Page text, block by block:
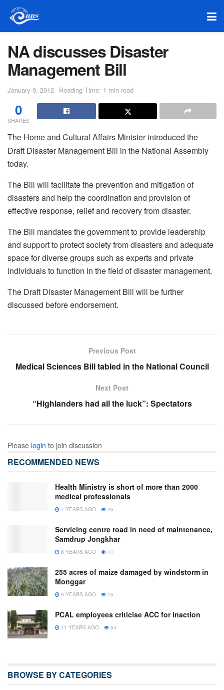
NA discusses Disaster
Management Bill
January 9, 2012 Reading Time: 1 min read
0
SHARES
The Home and Cultural Affairs Minister introduced the
Draft Disaster Management Bill in the National Assembly
today.
The Bill will facilitate the prevention and mitigation of
disasters and help the coordination and provision of
effective response, relief and recovery from disaster.
The Bill mandates the government to provide leadership
and support to protect society from disasters and adequate
space for diverse groups such as experts and private
individuals to function in the field of disaster management.
The Draft Disaster Management Bill will be further
discussed before endorsement.
Previous Post
Medical Sciences Bill tabled in the National Council
Next Post
“Highlanders had all the luck”: Spectators
Please login to join discussion
RECOMMENDED NEWS
Health Ministry is short of more than 2000
medical professionals
7 YEARS AGO 26
Servicing centre road in need of maintenance,
Samdrup Jongkhar
6 YEARS AGO 11
255 acres of maize damaged by windstorm in
Monggar
9 YEARS AGO 15
PCAL employees criticise ACC for inaction
11 YEARS AGO 54
BROWSE BY CATEGORIES